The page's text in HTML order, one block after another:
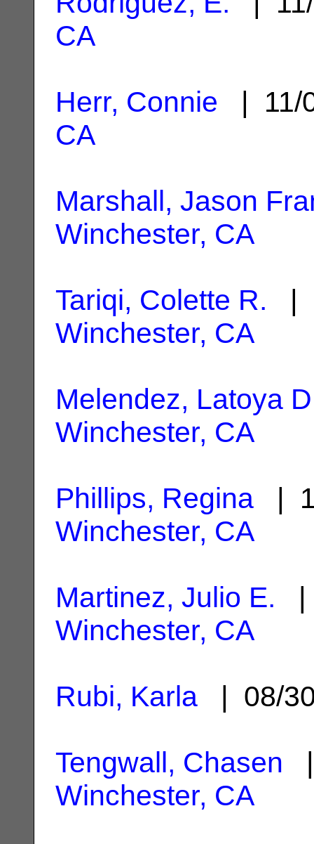
CA
Herr, Connie | 11/
CA
Marshall, Jason
Winchester, CA
Tariqi, Colette R. |
Winchester, CA
Melendez, Latoya
Winchester, CA
Phillips, Regina |
Winchester, CA
Martinez, Julio E. |
Winchester, CA
Rubi, Karla | 08/
Tengwall, Chasen
Winchester, CA